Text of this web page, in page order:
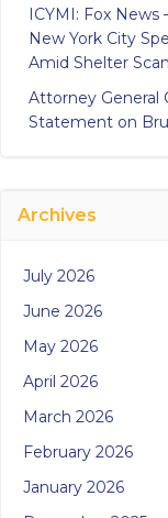
ICYMI: Fox
New York City
Amid Shelter
Attorney General
Statement on
Archives
July 2026
June 2026
May 2026
April 2026
March 2026
February 2026
January 2026